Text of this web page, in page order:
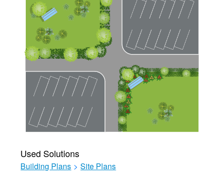
Used Solutions
Building Plans > Site Plans